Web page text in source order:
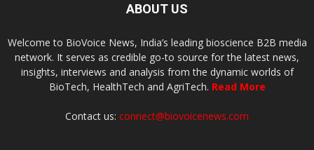
ABOUT US
Welcome to BioVoice News, India’s leading bioscience B2B media
network. It serves as credible go-to source for the latest news,
insights, interviews and analysis from the dynamic worlds of
BioTech, HealthTech and AgriTech. Read More
Contact us: connect@biovoicenews.com